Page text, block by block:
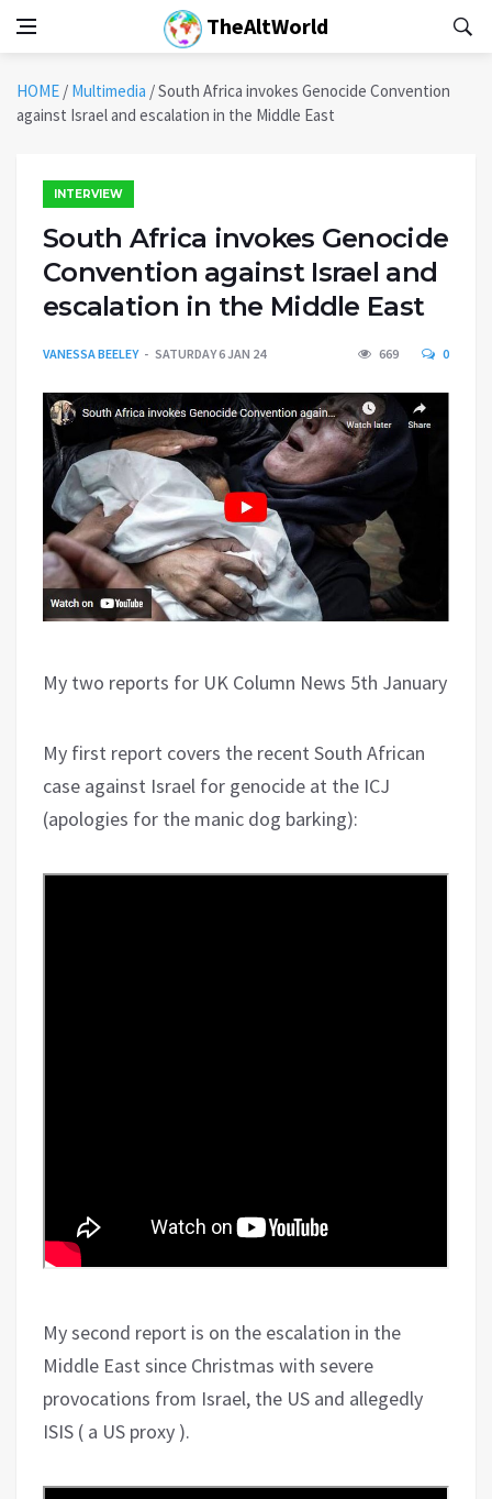
TheAltWorld
HOME / Multimedia /South Africa invokes Genocide Convention
against Israel and escalation in the Middle East
INTERVIEW
South Africa invokes Genocide
Convention against Israel and
escalation in the Middle East
VANESSA BEELEY SATURDAY 6 JAN 24 669 0
My two reports for UK Column News 5th January
My first report covers the recent South African
case against Israel for genocide at the ICJ
(apologies for the manic dog barking):
My second report is on the escalation in the
Middle East since Christmas with severe
provocations from Israel, the US and allegedly
ISIS ( a US proxy ).